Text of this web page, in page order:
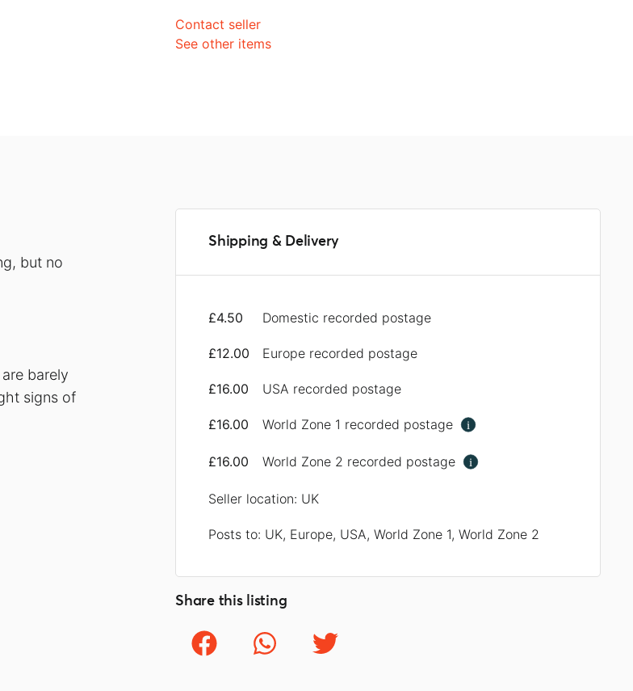
Contact seller
See other items
but no
barely
signs of
Shipping & Delivery
£4.50 Domestic recorded postage
£12.00 Europe recorded postage
£16.00 USA recorded postage
£16.00 World Zone 1 recorded postage i
£16.00 World Zone 2 recorded postage i
Seller location: UK
Posts to: UK, Europe, USA, World Zone 1, World Zone 2
Share this listing